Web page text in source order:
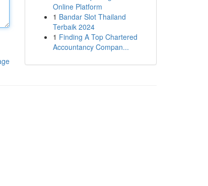
Online Platform
1 Bandar Slot Thailand
Terbaik 2024
1 Finding A Top Chartered
Accountancy Compan...